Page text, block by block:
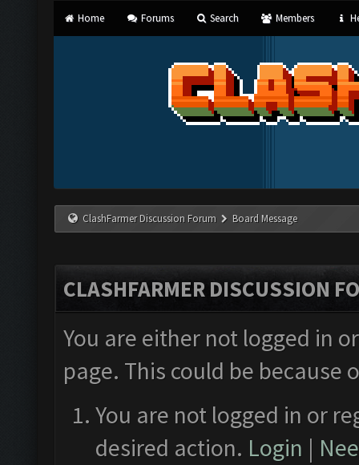
Home Forums Search Members
ClashFarmer Discussion Forum Board Message
CLASHFARMER DISCUSSION
You are either not logged in
page. This could be
You are not logged in or
desired action. Login |